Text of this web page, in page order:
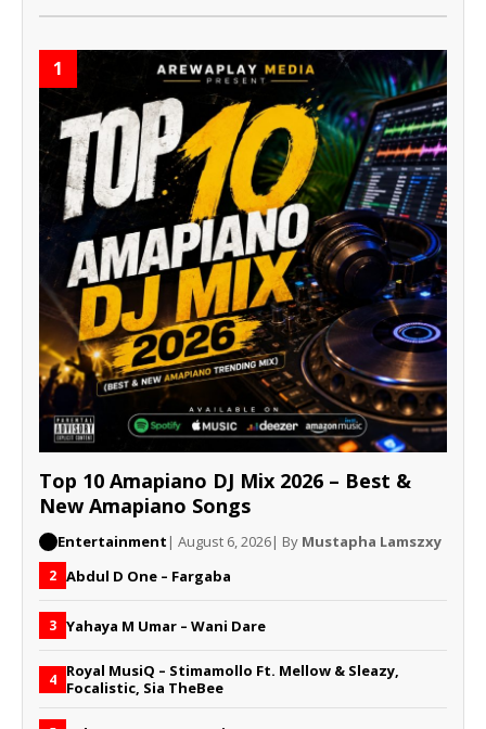
1
Top 10 Amapiano DJ Mix 2026 – Best &
New Amapiano Songs
Entertainment | August 6, 2026| By Mustapha Lamszxy
2 Abdul D One – Fargaba
3 Yahaya M Umar – Wani Dare
4 Royal MusiQ – Stimamollo Ft. Mellow & Sleazy,
Focalistic, Sia TheBee